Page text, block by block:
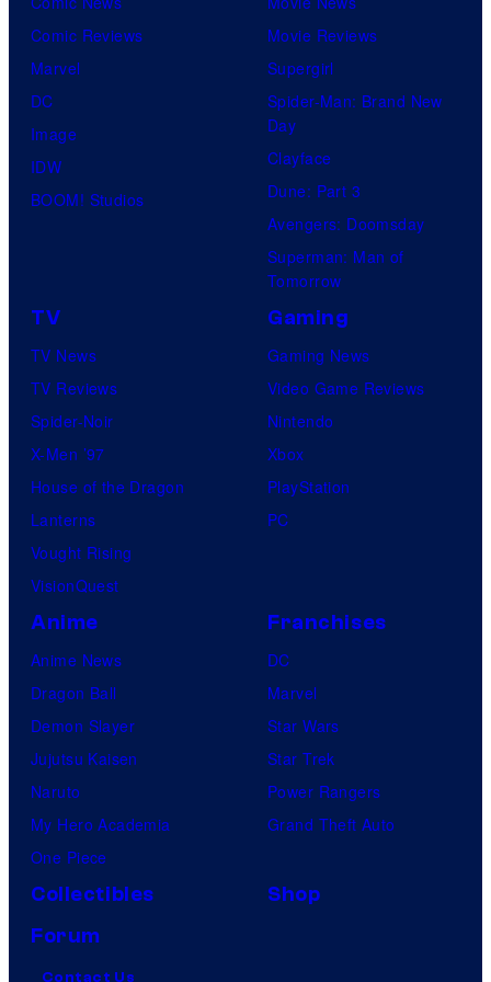
Comic Reviews
Marvel
DC
Image
IDW
BOOM! Studios
Movie Reviews
Supergirl
Spider-Man: Brand New
Day
Clayface
Dune: Part 3
Avengers: Doomsday
Superman: Man of
Tomorrow
TV
TV News
TV Reviews
Spider-Noir
X-Men ’97
House of the Dragon
Lanterns
Vought Rising
VisionQuest
Gaming
Gaming News
Video Game Reviews
Nintendo
Xbox
PlayStation
PC
Anime
Anime News
Dragon Ball
Demon Slayer
Jujutsu Kaisen
Naruto
My Hero Academia
One Piece
Franchises
DC
Marvel
Star Wars
Star Trek
Power Rangers
Grand Theft Auto
Collectibles
Shop
Forum
Contact Us